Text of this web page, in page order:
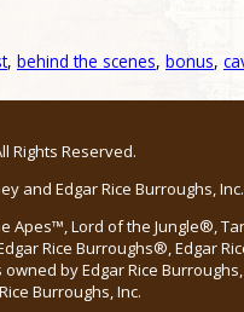
, behind the scenes, bonus,
Rights Reserved.
and Edgar Rice Burroughs,
Apes™, Lord of the Jungle®,
Rice Burroughs®, Edgar
by Edgar Rice
Burroughs, Inc.